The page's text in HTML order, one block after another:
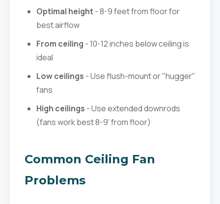
Optimal height- 8-9 feet from floor for
best airflow
From ceiling - 10-12 inches below ceiling is
ideal
Low ceilings - Use flush-mount or "hugger"
fans
High ceilings - Use extended downrods
(fans work best 8-9' from floor)
Common Ceiling Fan
Problems